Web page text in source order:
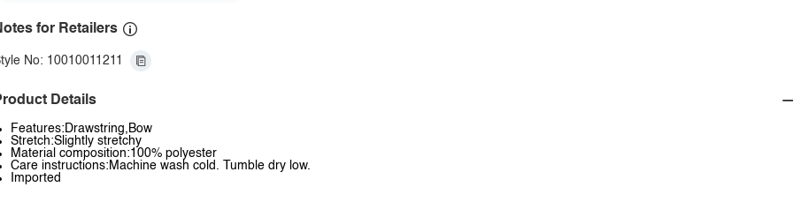
for Retailers
No: 10010011211
Details
Features:Drawstring,Bow
Stretch:Slightly stretchy
Material composition:100% polyester
Care instructions:Machine wash cold. Tumble dry low.
Imported